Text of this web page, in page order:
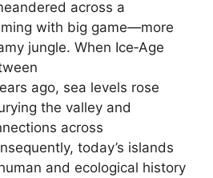
across a
with big game—more
jungle. When Ice‑Age
ago, sea levels rose
the valley and
across
today’s islands
and ecological history